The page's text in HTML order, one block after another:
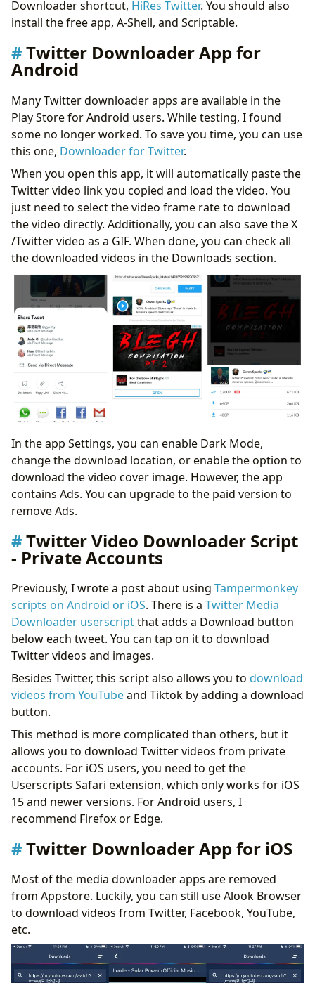
Downloader shortcut, HiRes Twitter. You should also
install the free app, A-Shell, and Scriptable.
Twitter Downloader App for
Android
Many Twitter downloader apps are available in the
Play Store for Android users. While testing, I found
some no longer worked. To save you time, you can use
this one, Downloader for Twitter.
When you open this app, it will automatically paste the
Twitter video link you copied and load the video. You
just need to select the video frame rate to download
the video directly. Additionally, you can also save the X
/Twitter video as a GIF. When done, you can check all
the downloaded videos in the Downloads section.
In the app Settings, you can enable Dark Mode,
change the download location, or enable the option to
download the video cover image. However, the app
contains Ads. You can upgrade to the paid version to
remove Ads.
Twitter Video Downloader Script
- Private Accounts
Previously, I wrote a post about using Tampermonkey
scripts on Android or iOS. There is a Twitter Media
Downloader userscriptthat adds a Download button
below each tweet. You can tap on it to download
Twitter videos and images.
Besides Twitter, this script also allows you to download
videos from YouTubeand Tiktok by adding a download
button.
This method is more complicated than others, but it
allows you to download Twitter videos from private
accounts. For iOS users, you need to get the
Userscripts Safari extension, which only works for iOS
15 and newer versions. For Android users, I
recommend Firefox or Edge.
Twitter Downloader App for iOS
Most of the media downloader apps are removed
from Appstore. Luckily, you can still use Alook Browser
to download videos from Twitter, Facebook, YouTube,
etc.